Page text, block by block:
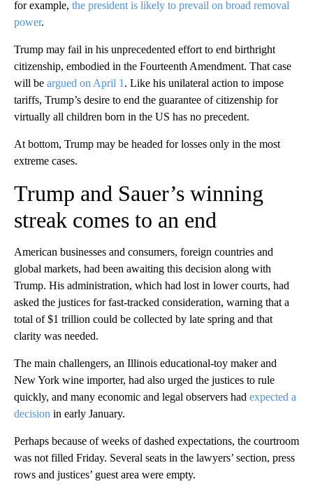
for example, the president is likely to prevail on broad removal
power.
Trump may fail in his unprecedented effort to end birthright
citizenship, embodied in the Fourteenth Amendment. That case
will be argued on April 1 . Like his unilateral action to impose
tariffs, Trump’s desire to end the guarantee of citizenship for
virtually all children born in the US has no precedent.
At bottom, Trump may be headed for losses only in the most
extreme cases.
Trump and Sauer’s winning
streak comes to an end
American businesses and consumers, foreign countries and
global markets, had been awaiting this decision along with
Trump. His administration, which had lost in lower courts, had
asked the justices for fast-tracked consideration, warning that a
total of $1 trillion could be collected by late spring and that
clarity was needed.
The main challengers, an Illinois educational-toy maker and
New York wine importer, had also urged the justices to rule
quickly, and many economic and legal observers had expected a
decision in early January.
Perhaps because of weeks of dashed expectations, the courtroom
was not filled Friday. Several seats in the lawyers’ section, press
rows and justices’ guest area were empty.